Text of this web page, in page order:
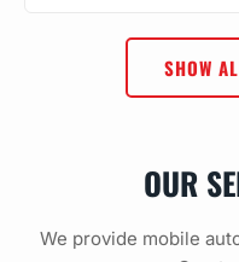
SHOW
OUR
We provide mobile